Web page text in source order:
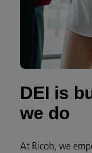
DEI is
we do
At Ricoh, we